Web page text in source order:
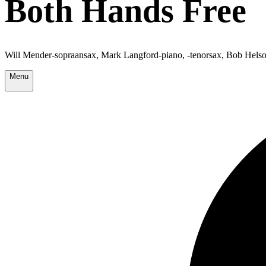
Both Hands Free
Will Mender-sopraansax, Mark Langford-piano, -tenorsax, Bob
Menu